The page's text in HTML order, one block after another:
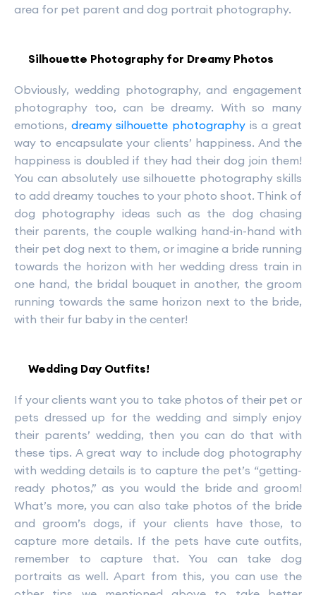
area for pet parent and dog portrait photography.
Silhouette Photography for Dreamy Photos
Obviously, wedding photography, and engagement
photography too, can be dreamy. With so many
emotions, dreamy silhouette photography is a great
way to encapsulate your clients’ happiness. And the
happiness is doubled if they had their dog join them!
You can absolutely use silhouette photography skills
to add dreamy touches to your photo shoot. Think of
dog photography ideas such as the dog chasing
their parents, the couple walking hand-in-hand with
their pet dog next to them, or imagine a bride running
towards the horizon with her wedding dress train in
one hand, the bridal bouquet in another, the groom
running towards the same horizon next to the bride,
with their fur baby in the center!
Wedding Day Outfits!
If your clients want you to take photos of their pet or
pets dressed up for the wedding and simply enjoy
their parents’ wedding, then you can do that with
these tips. A great way to include dog photography
with wedding details is to capture the pet’s “getting-
ready photos,” as you would the bride and groom!
What’s more, you can also take photos of the bride
and groom’s dogs, if your clients have those, to
capture more details. If the pets have cute outfits,
remember to capture that. You can take dog
portraits as well. Apart from this, you can use the